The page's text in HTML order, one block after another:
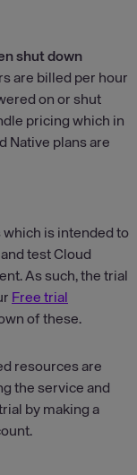
shut down
are billed per hour
on or shut
pricing which in
Native plans are
is intended to
test Cloud
As such, the trial
Free trial
of these.
resources are
the service and
by making a